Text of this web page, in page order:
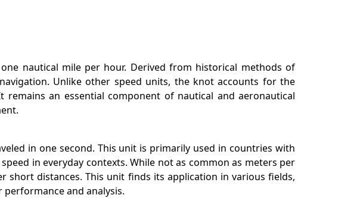
nautical mile per hour. Derived from historical methods of
Unlike other speed units, the knot accounts for the
an essential component of nautical and aeronautical
in one second. This unit is primarily used in countries with
in everyday contexts. While not as common as meters per
short distances. This unit finds its application in various fields,
and analysis.